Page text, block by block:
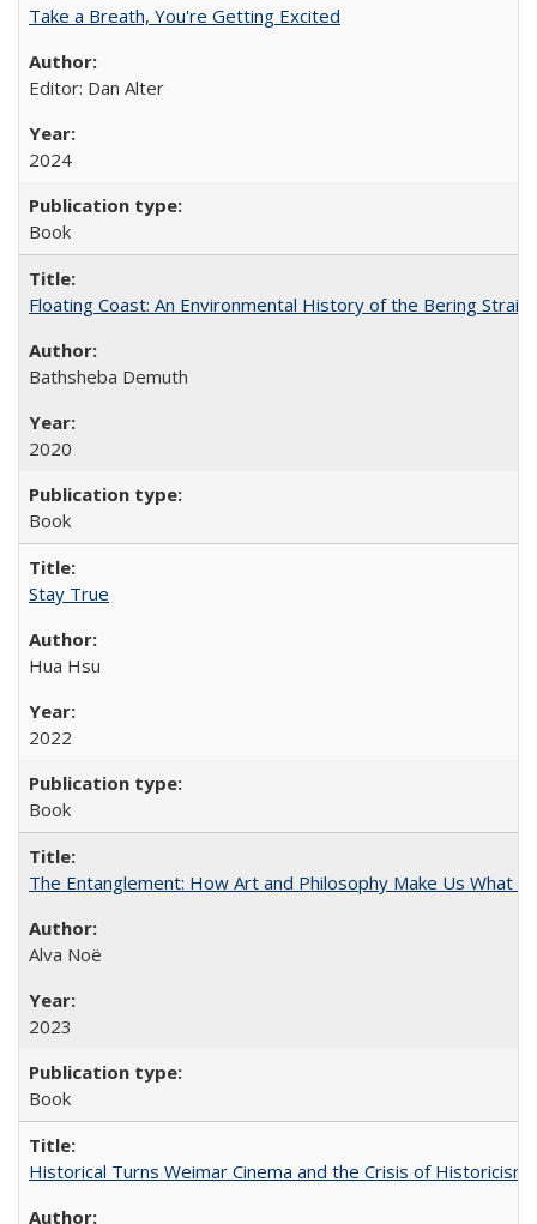
Take a Breath, You're Getting Excited
Editor: Dan Alter
2024
Book
Floating Coast: An Environmental History of the Bering Strait
Bathsheba Demuth
2020
Book
Stay True
Hua Hsu
2022
Book
The Entanglement: How Art and Philosophy Make Us What
Alva Noë
2023
Book
Historical Turns Weimar Cinema and the Crisis of Historicism